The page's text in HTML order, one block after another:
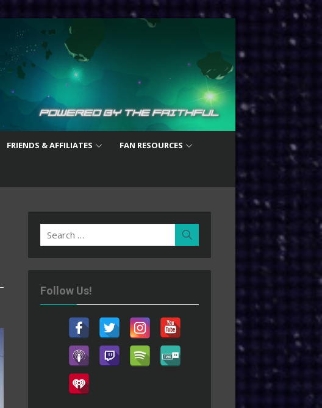
FRIENDS & AFFILIATES FAN RESOURCES
Search
for:
Follow Us!